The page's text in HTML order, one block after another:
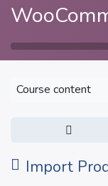
Course content
Import